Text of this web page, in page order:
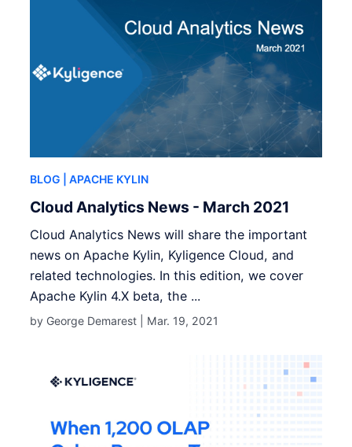
BLOG | APACHE KYLIN
Cloud Analytics News - March 2021
Cloud Analytics News will share the important
news on Apache Kylin, Kyligence Cloud, and
related technologies. In this edition, we cover
Apache Kylin 4.X beta, the ...
by George Demarest | Mar. 19, 2021